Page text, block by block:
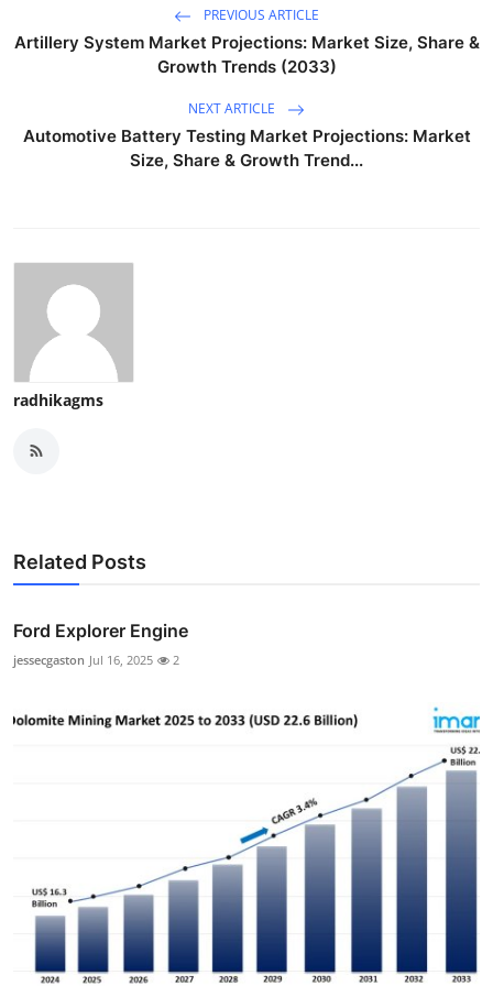
PREVIOUS ARTICLE
Artillery System Market Projections: Market Size, Share &
Growth Trends (2033)
NEXT ARTICLE
Automotive Battery Testing Market Projections: Market
Size, Share & Growth Trend...
radhikagms
Related Posts
Ford Explorer Engine
jessecgaston Jul 16, 2025 2